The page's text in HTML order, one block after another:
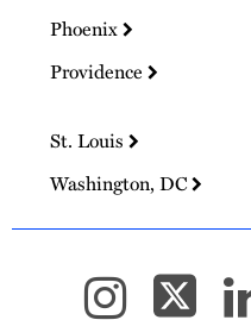
Phoenix
Providence
St. Louis
Washington, DC